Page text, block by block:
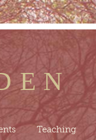
Teaching